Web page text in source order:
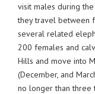
visit males during
they travel between
several related
200 females and
Hills and move into
(December, and
no longer than three